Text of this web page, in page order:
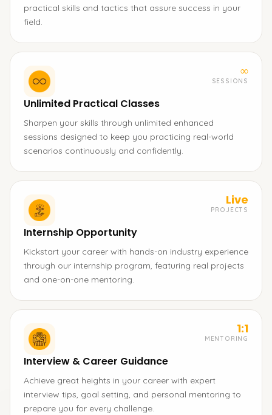
practical skills and tactics that assure success in your
field.
∞
SESSIONS
Unlimited Practical Classes
Sharpen your skills through unlimited enhanced
sessions designed to keep you practicing real-world
scenarios continuously and confidently.
Live
PROJECTS
Internship Opportunity
Kickstart your career with hands-on industry experience
through our internship program, featuring real projects
and one-on-one mentoring.
1:1
MENTORING
Interview & Career Guidance
Achieve great heights in your career with expert
interview tips, goal setting, and personal mentoring to
prepare you for every challenge.